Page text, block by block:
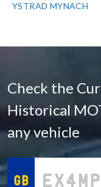
YSTRAD MYNACH
Check the
Historical
any vehicle